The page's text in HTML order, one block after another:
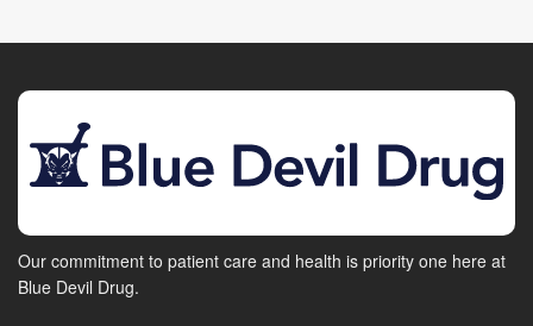
Our commitment to patient care and health is priority one here at
Blue Devil Drug.